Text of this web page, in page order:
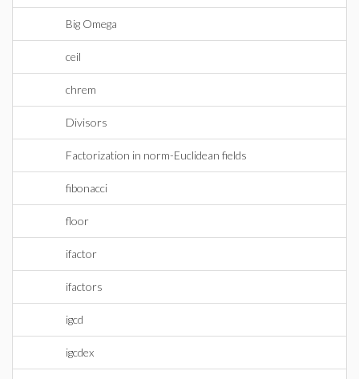
Big Omega
ceil
chrem
Divisors
Factorization in norm-Euclidean fields
fibonacci
floor
ifactor
ifactors
igcd
igcdex